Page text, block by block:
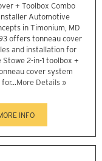
+ Toolbox Combo
Automotive
in Timonium, MD
offers tonneau cover
and installation for
Stowe 2-in-1 toolbox +
cover system
for...More Details »
INFO